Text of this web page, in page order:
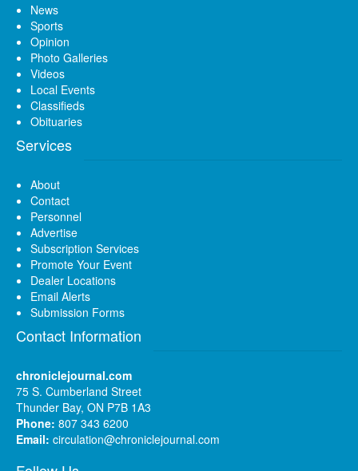
News
Sports
Opinion
Photo Galleries
Videos
Local Events
Classifieds
Obituaries
Services
About
Contact
Personnel
Advertise
Subscription Services
Promote Your Event
Dealer Locations
Email Alerts
Submission Forms
Contact Information
chroniclejournal.com
75 S. Cumberland Street
Thunder Bay, ON P7B 1A3
Phone: 807 343 6200
Email: circulation@chroniclejournal.com